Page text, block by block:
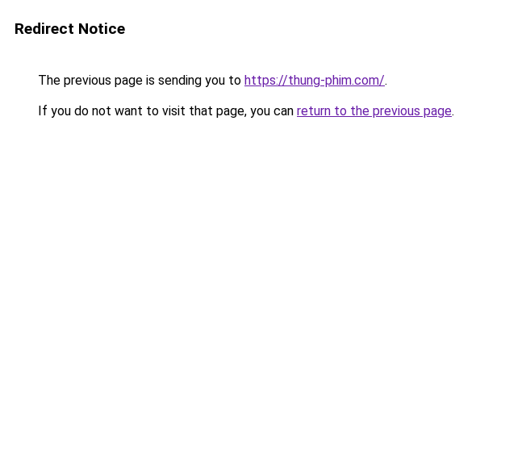
Redirect Notice
The previous page is sending you to https://thung-phim.com/.
If you do not want to visit that page, you can return to the previous page.